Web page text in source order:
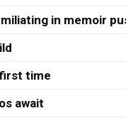
in memoir
time
await